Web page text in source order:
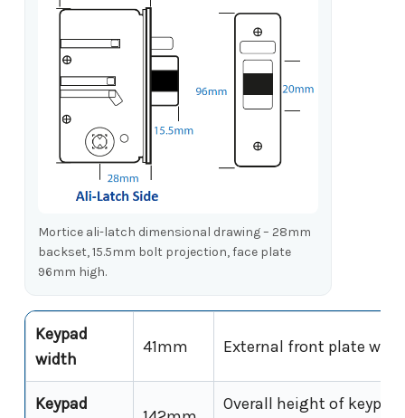
Mortice ali-latch dimensional drawing – 28mm
backset, 15.5mm bolt projection, face plate
96mm high.
Keypad
width
41mm External front plate
Keypad
Overall height of keypad